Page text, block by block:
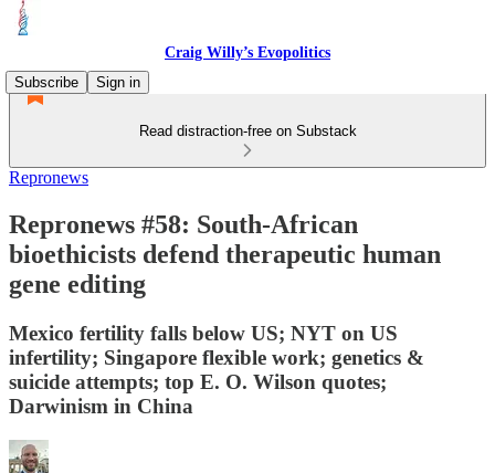
Craig Willy’s Evopolitics
Subscribe
Sign in
Read distraction-free on Substack
Repronews
Repronews #58: South-African
bioethicists defend therapeutic human
gene editing
Mexico fertility falls below US; NYT on US
infertility; Singapore flexible work; genetics &
suicide attempts; top E. O. Wilson quotes;
Darwinism in China